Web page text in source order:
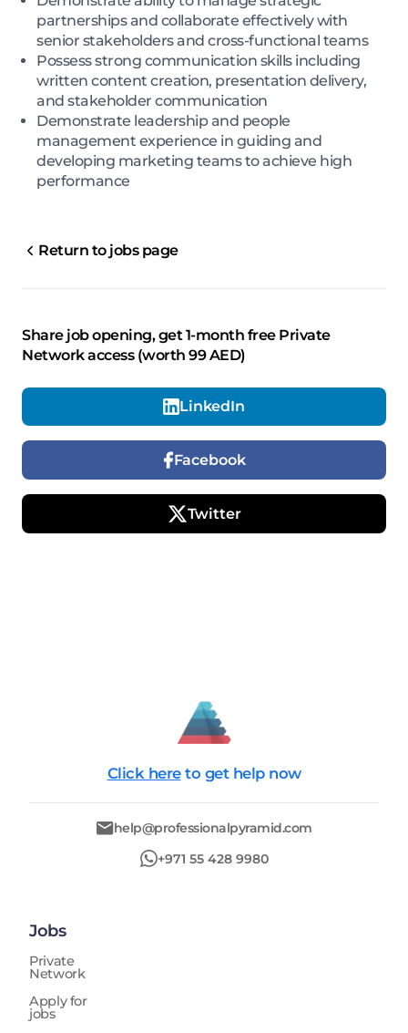
partnerships and collaborate effectively with
senior stakeholders and cross-functional teams
Possess strong communication skills including
written content creation, presentation delivery,
and stakeholder communication
Demonstrate leadership and people
management experience in guiding and
developing marketing teams to achieve high
performance
Return to jobs page
Share job opening, get 1-month free Private
Network access (worth 99 AED)
LinkedIn
Facebook
Twitter
Click here to get help now
help@professionalpyramid.com
+971 55 428 9980
Jobs
Private
Network
Apply for
jobs